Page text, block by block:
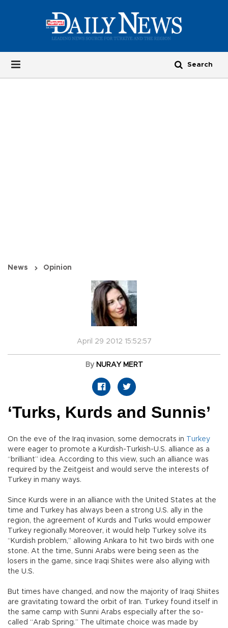
News Opinion
April 29 2012 15:52:57
By NURAY MERT
‘Turks, Kurds and Sunnis’
On the eve of the Iraq invasion, some democrats in
Turkey
were eager to promote a Kurdish-Turkish-U.S. alliance as a
“brilliant” idea. According to this view, such an alliance was
required by the Zeitgeist and would serve the interests of
Turkey in many ways.
Since Kurds were in an alliance with the United States at the
time and Turkey has always been a strong U.S. ally in the
region, the agreement of Kurds and Turks would empower
Turkey regionally. Moreover, it would help Turkey solve its
“Kurdish problem,” allowing Ankara to hit two birds with one
stone. At the time, Sunni Arabs were being seen as the
losers in the game, since Iraqi Shiites were also allying with
the U.S.
But times have changed, and now the majority of Iraqi Shiites
are gravitating toward the orbit of Iran. Turkey found itself in
the same camp with Sunni Arabs especially after the so-
called “Arab Spring.” The ultimate choice was made by